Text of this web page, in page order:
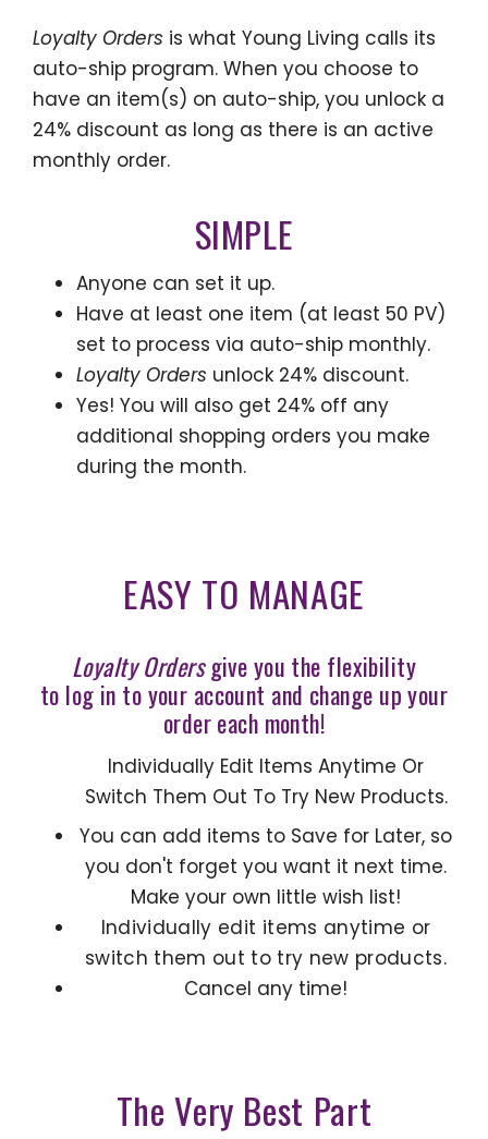
Loyalty Orders is what Young Living calls its
auto-ship program. When you choose to
have an item(s) on auto-ship, you unlock a
24% discount as long as there is an active
monthly order.
SIMPLE
Anyone can set it up.
Have at least one item (at least 50 PV)
set to process via auto-ship monthly.
Loyalty Orders unlock 24% discount.
Yes! You will also get 24% off any
additional shopping orders you make
during the month.
EASY TO MANAGE
Loyalty Ordersgive you the flexibility
to log in to your account and change up your
order each month!
Individually Edit Items Anytime Or
Switch Them Out To Try New Products.
You can add items to Save for Later, so
you don't forget you want it next time.
Make your own little wish list!
Individually edit items anytime or
switch them out to try new products.
Cancel any time!
The Very Best Part